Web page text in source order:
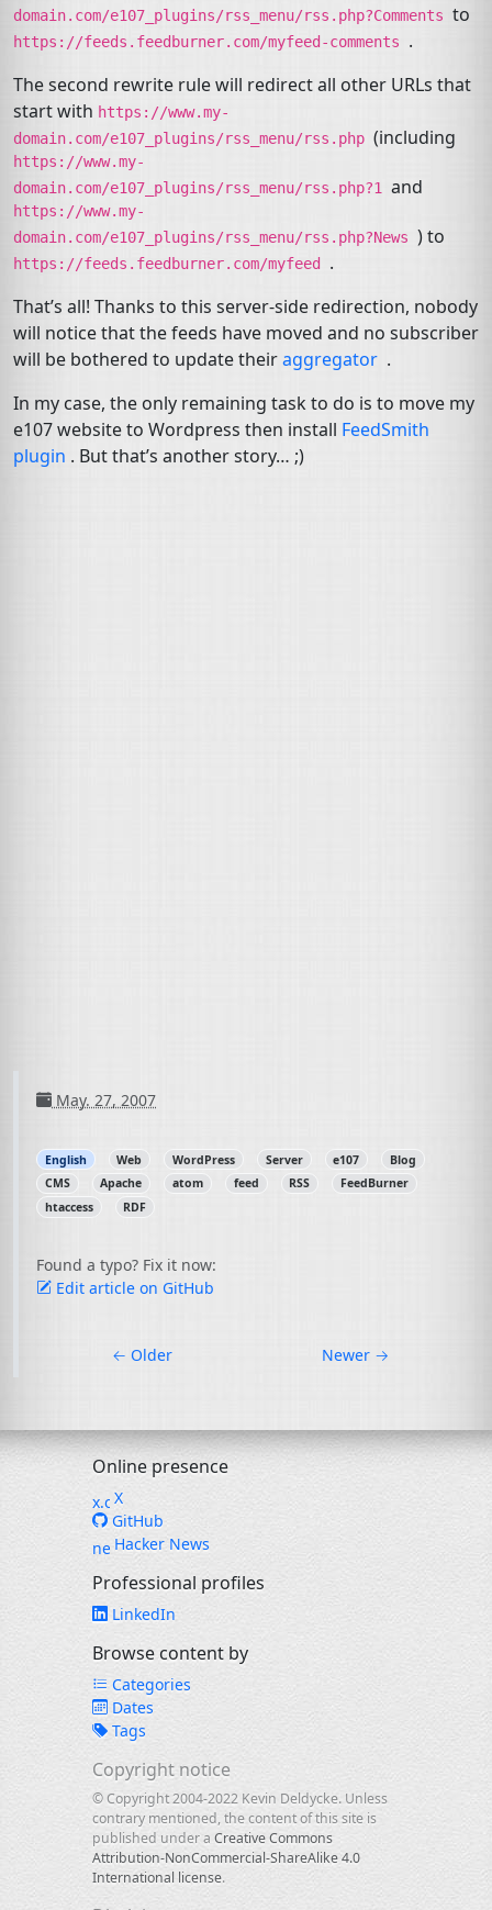
domain.com/e107_plugins/rss_menu/rss.php?Comments to
https://feeds.feedburner.com/myfeed-comments .
The second rewrite rule will redirect all other URLs that
start with https://www.my-
domain.com/e107_plugins/rss_menu/rss.php (including
https://www.my-
domain.com/e107_plugins/rss_menu/rss.php?1 and
https://www.my-
domain.com/e107_plugins/rss_menu/rss.php?News ) to
https://feeds.feedburner.com/myfeed .
That’s all! Thanks to this server-side redirection, nobody
will notice that the feeds have moved and no subscriber
will be bothered to update theiraggregator .
In my case, the only remaining task to do is to move my
e107 website to Wordpress then install FeedSmith
plugin . But that’s another story… ;)
May. 27, 2007
English Web WordPress Server e107
Blog
CMS
Apache atom feed RSS
FeedBurner
htaccess
RDF
Found a typo? Fix it now:
Edit article on GitHub
← Older Newer →
Online presence
X
GitHub
Hacker News
Professional profiles
LinkedIn
Browse content by
Categories
Dates
Tags
Copyright notice
© Copyright 2004-2022 Kevin Deldycke. Unless
contrary mentioned, the content of this site is
published under a Creative Commons
Attribution-NonCommercial-ShareAlike 4.0
International license.